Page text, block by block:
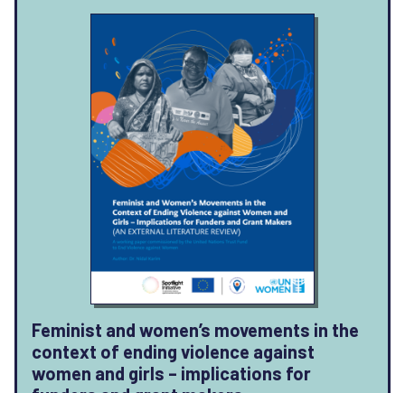
Feminist and women’s movements in the
context of ending violence against
women and girls – implications for